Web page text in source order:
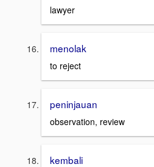
lawyer
menolak
to reject
peninjauan
observation, review
kembali